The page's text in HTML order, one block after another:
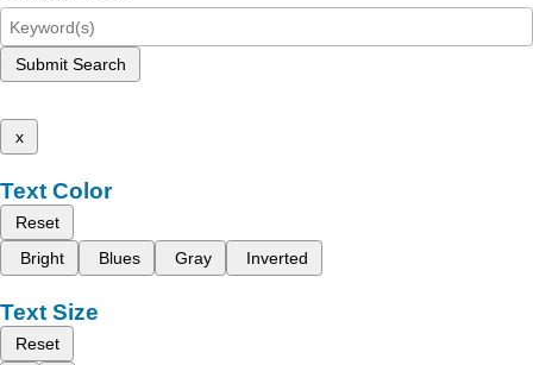
Submit Search
x
Text Color
Reset
Bright
Blues Gray Inverted
Text Size
Reset